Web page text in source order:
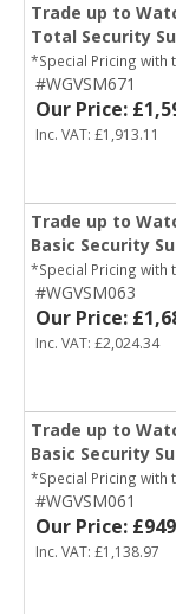
Trade up to
Total Security
*Special Pricing with
#WGVSM671
Our Price:
Inc. VAT: £1,913.11
Trade up to
Basic Security
*Special Pricing with
#WGVSM063
Our Price:
Inc. VAT: £2,024.34
Trade up to
Basic Security
*Special Pricing with
#WGVSM061
Our Price:
Inc. VAT: £1,138.97